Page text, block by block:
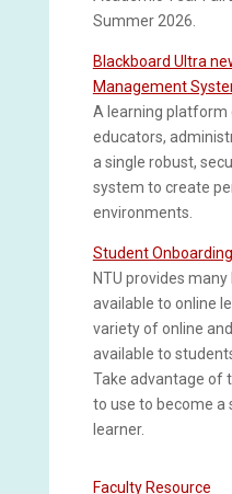
Summer 2026.
Blackboard Ultra
Management
A learning platform
educators,
a single robust,
system to create
environments.
Student Onboarding
NTU provides
available to online
variety of online
available to
Take advantage of
to use to become a
learner.
Faculty Resource